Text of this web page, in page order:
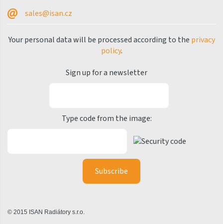
Silla Inox
Solar
Variant Photo
sales@isan.cz
Your personal data will be processed according to the privacy
policy.
Sign up for a newsletter
Type code from the image:
© 2015 ISAN Radiátory s.r.o.